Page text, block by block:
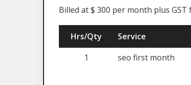
Billed at $ 300 per month plus
Hrs/Qty Service
1
seo first month